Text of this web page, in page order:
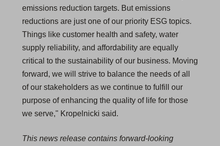
emissions reduction targets. But emissions
reductions are just one of our priority ESG topics.
Things like customer health and safety, water
supply reliability, and affordability are equally
critical to the sustainability of our business. Moving
forward, we will strive to balance the needs of all
of our stakeholders as we continue to fulfill our
purpose of enhancing the quality of life for those
we serve," Kropelnicki said.
This news release contains forward-looking